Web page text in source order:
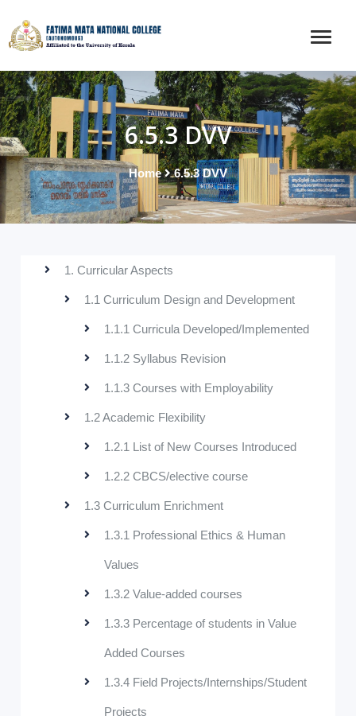
6.5.3 DVV
Home 6.5.3 DVV
1. Curricular Aspects
1.1 Curriculum Design and Development
1.1.1 Curricula Developed/Implemented
1.1.2 Syllabus Revision
1.1.3 Courses with Employability
1.2 Academic Flexibility
1.2.1 List of New Courses Introduced
1.2.2 CBCS/elective course
1.3 Curriculum Enrichment
1.3.1 Professional Ethics & Human
Values
1.3.2 Value-added courses
1.3.3 Percentage of students in Value
Added Courses
1.3.4 Field Projects/Internships/Student
Projects